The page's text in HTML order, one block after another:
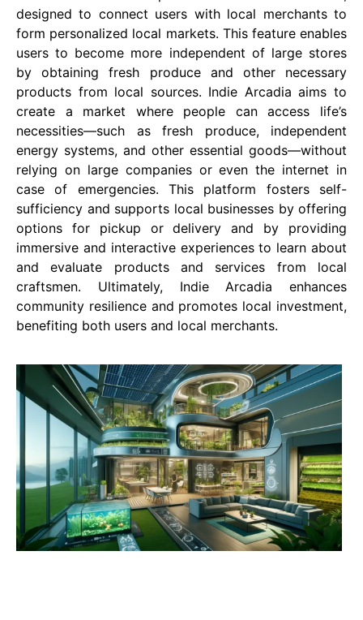
designed to connect users with local merchants to
form personalized local markets. This feature enables
users to become more independent of large stores
by obtaining fresh produce and other necessary
products from local sources. Indie Arcadia aims to
create a market where people can access life’s
necessities—such as fresh produce, independent
energy systems, and other essential goods—without
relying on large companies or even the internet in
case of emergencies. This platform fosters self-
sufficiency and supports local businesses by offering
options for pickup or delivery and by providing
immersive and interactive experiences to learn about
and evaluate products and services from local
craftsmen. Ultimately, Indie Arcadia enhances
community resilience and promotes local investment,
benefiting both users and local merchants​​​​.